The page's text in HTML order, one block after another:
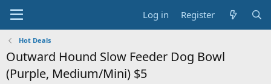
Log in Register
Hot Deals
Outward Hound Slow Feeder Dog Bowl
(Purple, Medium/Mini) $5